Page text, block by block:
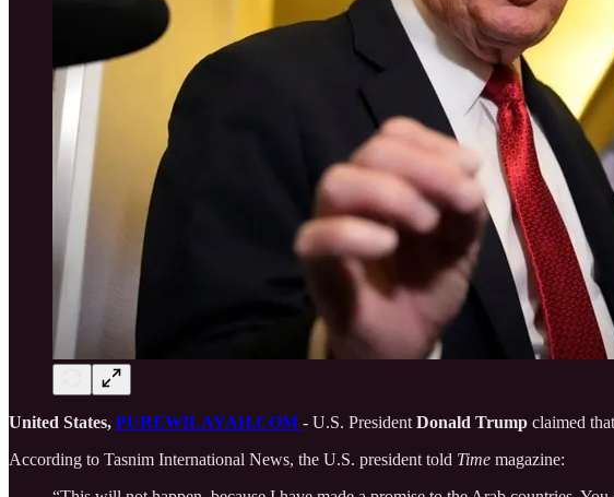
United States, PUREWILAYAH.COM - U.S. President Donald Trump claimed
According to Tasnim International News, the U.S. president told Time magazine: